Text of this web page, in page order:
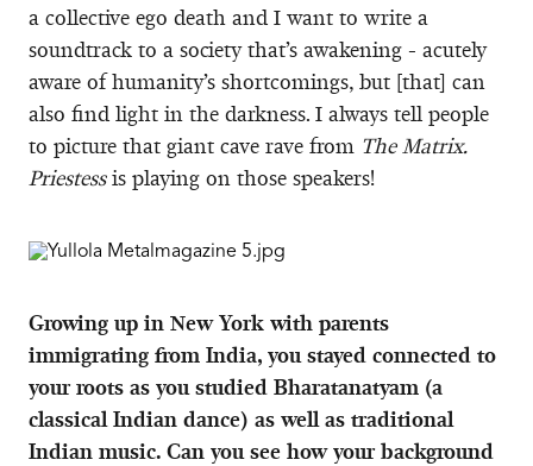
a collective ego death and I want to write a
soundtrack to a society that’s awakening - acutely
aware of humanity’s shortcomings, but [that] can
also find light in the darkness. I always tell people
to picture that giant cave rave from The Matrix.
Priestessis playing on those speakers!
Growing up in New York with parents
immigrating from India, you stayed connected to
your roots as you studied Bharatanatyam (a
classical Indian dance) as well as traditional
Indian music. Can you see how your background